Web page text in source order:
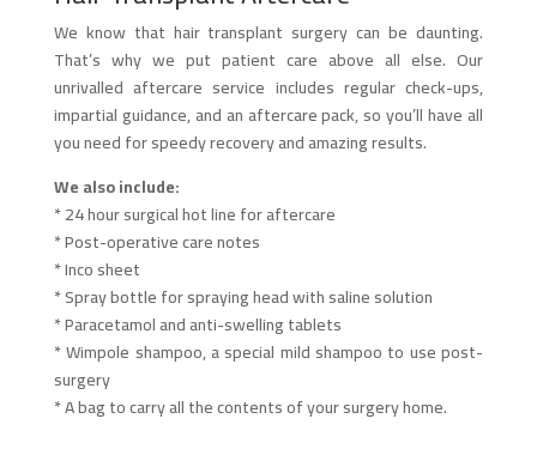
We know that hair transplant surgery can be daunting.
That’s why we put patient care above all else. Our
unrivalled aftercare service includes regular check-ups,
impartial guidance, and an aftercare pack, so you’ll have all
you need for speedy recovery and amazing results.
We also include:
* 24 hour surgical hot line for aftercare
* Post-operative care notes
* Inco sheet
* Spray bottle for spraying head with saline solution
* Paracetamol and anti-swelling tablets
* Wimpole shampoo, a special mild shampoo to use post-
surgery
* A bag to carry all the contents of your surgery home.